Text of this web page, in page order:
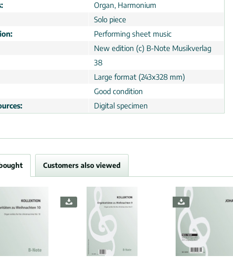
Organ, Harmonium
Solo piece
Performing sheet music
New edition (c) B-Note Musikverlag
38
Large format (243x328 mm)
Good condition
Digital specimen
Customers also viewed